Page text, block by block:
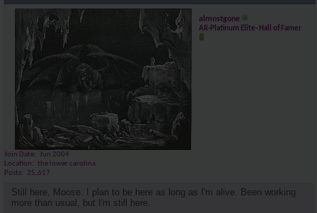
almostgone
AR-Platinum Elite- Hall of Famer
Join Date
Jun 2004
Location
the lower carolina
Posts
25,617
Still here, Moose. I plan to be here as long as I'm alive. Been working
more than usual, but I'm still here.